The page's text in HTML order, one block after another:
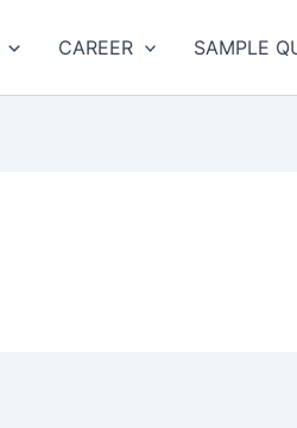
CAREER SAMPLE